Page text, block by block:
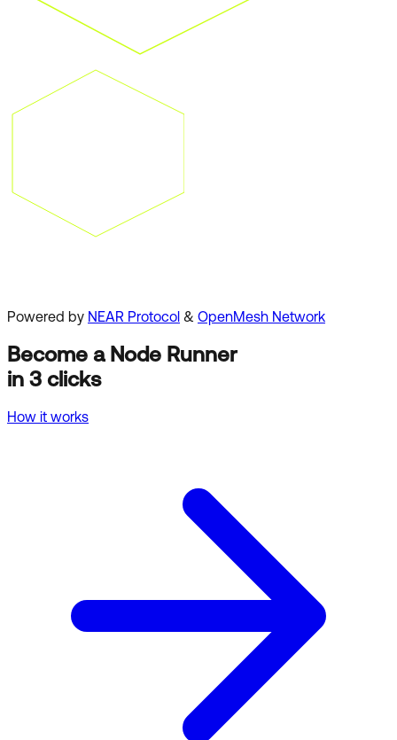
Powered by NEAR Protocol & OpenMesh Network
Become a Node Runner
in 3 clicks
How it works